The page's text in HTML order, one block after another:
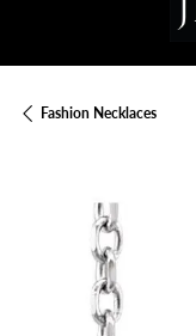
Fashion Necklaces